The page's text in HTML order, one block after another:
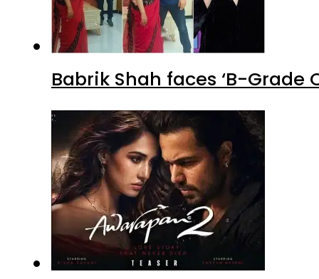
Babrik Shah faces ‘B-